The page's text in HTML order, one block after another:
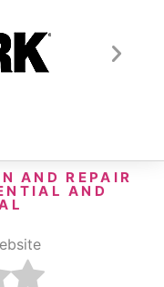
AND REPAIR
AND